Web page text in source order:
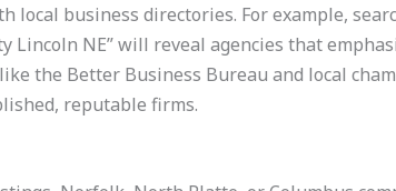
business directories. For example,
Lincoln NE” will reveal agencies that
the Better Business Bureau and local
reputable firms.